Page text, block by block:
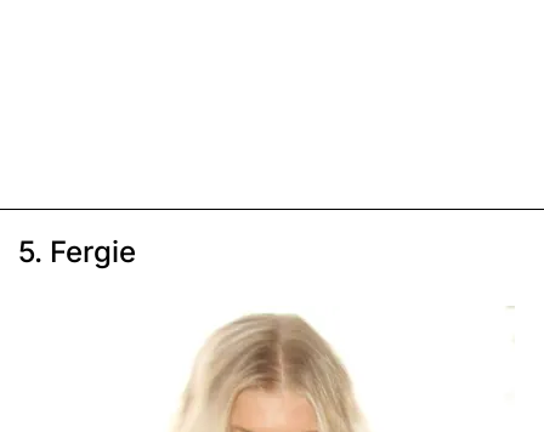
5. Fergie